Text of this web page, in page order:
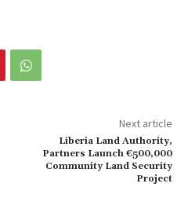
Next article
Liberia Land Authority,
Partners Launch €500,000
Community Land Security
Project